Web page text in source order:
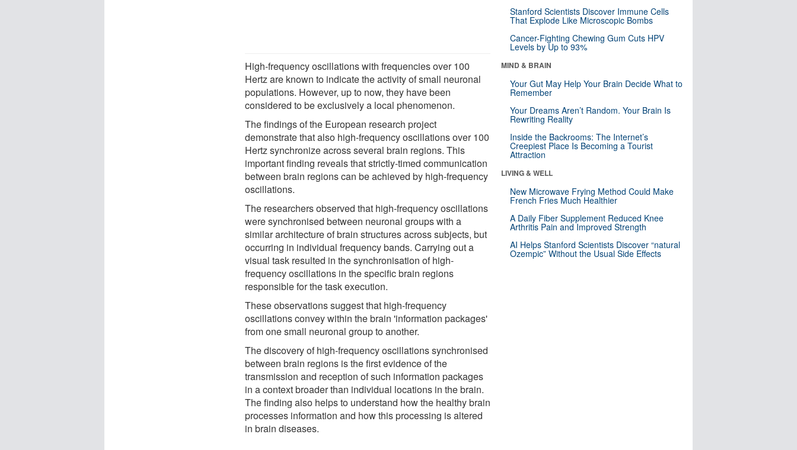
High-frequency oscillations with frequencies over 100
Hertz are known to indicate the activity of small neuronal
populations. However, up to now, they have been
considered to be exclusively a local phenomenon.
The findings of the European research project
demonstrate that also high-frequency oscillations over 100
Hertz synchronize across several brain regions. This
important finding reveals that strictly-timed communication
between brain regions can be achieved by high-frequency
oscillations.
The researchers observed that high-frequency oscillations
were synchronised between neuronal groups with a
similar architecture of brain structures across subjects, but
occurring in individual frequency bands. Carrying out a
visual task resulted in the synchronisation of high-
frequency oscillations in the specific brain regions
responsible for the task execution.
These observations suggest that high-frequency
oscillations convey within the brain 'information packages'
from one small neuronal group to another.
The discovery of high-frequency oscillations synchronised
between brain regions is the first evidence of the
transmission and reception of such information packages
in a context broader than individual locations in the brain.
The finding also helps to understand how the healthy brain
processes information and how this processing is altered
in brain diseases.
Stanford Scientists Discover Immune Cells
That Explode Like Microscopic Bombs
Cancer-Fighting Chewing Gum Cuts HPV
Levels by Up to 93%
MIND & BRAIN
Your Gut May Help Your Brain Decide What to
Remember
Your Dreams Aren’t Random. Your Brain Is
Rewriting Reality
Inside the Backrooms: The Internet’s
Creepiest Place Is Becoming a Tourist
Attraction
LIVING & WELL
New Microwave Frying Method Could Make
French Fries Much Healthier
A Daily Fiber Supplement Reduced Knee
Arthritis Pain and Improved Strength
AI Helps Stanford Scientists Discover “natural
Ozempic” Without the Usual Side Effects